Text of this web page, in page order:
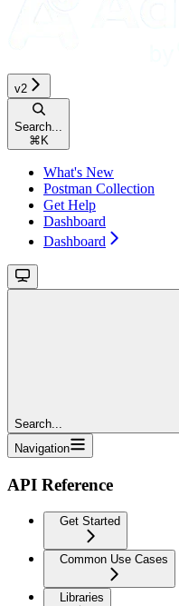
v2
Search...
⌘ K
What's New
Postman Collection
Get Help
Dashboard
Dashboard
Search...
Navigation
API Reference
Get Started
Common Use Cases
Libraries